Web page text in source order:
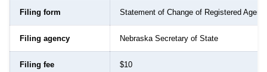
Filing form Statement of Change of Registered Agent
Filing agency Nebraska Secretary of State
Filing fee $10